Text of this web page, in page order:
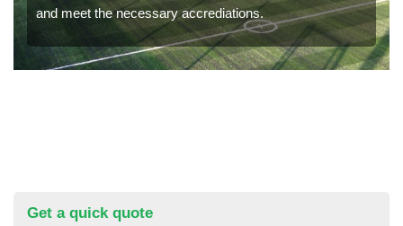
and meet the necessary accrediations.
Get a quick quote